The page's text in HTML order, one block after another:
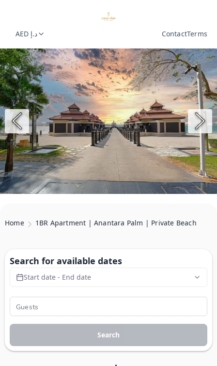
AED د.إ ContactTerms
Home 1BR Apartment | Anantara Palm | Private Beach
Search for available dates
Start date - End date
Search